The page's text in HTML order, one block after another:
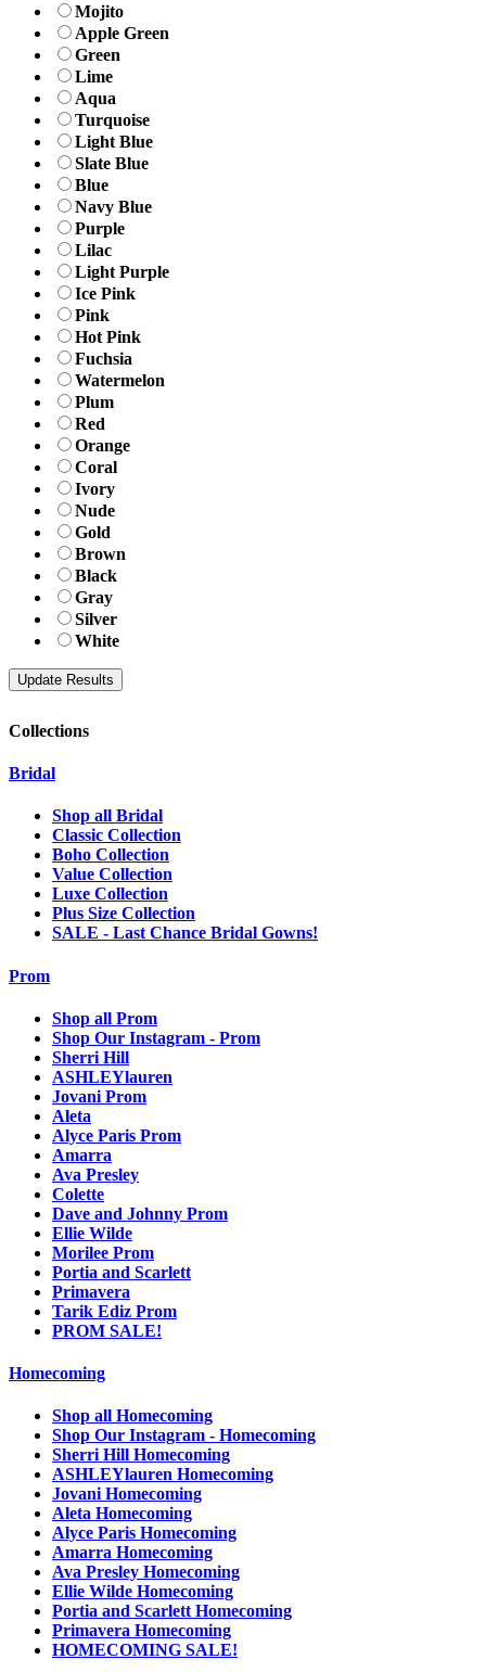
Mojito
Apple Green
Green
Lime
Aqua
Turquoise
Light Blue
Slate Blue
Blue
Navy Blue
Purple
Lilac
Light Purple
Ice Pink
Pink
Hot Pink
Fuchsia
Watermelon
Plum
Red
Orange
Coral
Ivory
Nude
Gold
Brown
Black
Gray
Silver
White
Collections
Bridal
Shop all Bridal
Classic Collection
Boho Collection
Value Collection
Luxe Collection
Plus Size Collection
SALE - Last Chance Bridal Gowns!
Prom
Shop all Prom
Shop Our Instagram - Prom
Sherri Hill
ASHLEYlauren
Jovani Prom
Aleta
Alyce Paris Prom
Amarra
Ava Presley
Colette
Dave and Johnny Prom
Ellie Wilde
Morilee Prom
Portia and Scarlett
Primavera
Tarik Ediz Prom
PROM SALE!
Homecoming
Shop all Homecoming
Shop Our Instagram - Homecoming
Sherri Hill Homecoming
ASHLEYlauren Homecoming
Jovani Homecoming
Aleta Homecoming
Alyce Paris Homecoming
Amarra Homecoming
Ava Presley Homecoming
Ellie Wilde Homecoming
Portia and Scarlett Homecoming
Primavera Homecoming
HOMECOMING SALE!